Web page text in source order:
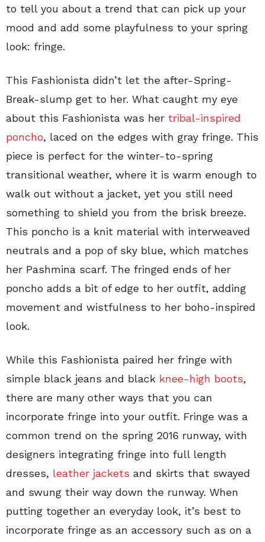
to tell you about a trend that can pick up your
mood and add some playfulness to your spring
look: fringe.
This Fashionista didn’t let the after-Spring-
Break-slump get to her. What caught my eye
about this Fashionista was her tribal-inspired
poncho, laced on the edges with gray fringe. This
piece is perfect for the winter-to-spring
transitional weather, where it is warm enough to
walk out without a jacket, yet you still need
something to shield you from the brisk breeze.
This poncho is a knit material with interweaved
neutrals and a pop of sky blue, which matches
her Pashmina scarf. The fringed ends of her
poncho adds a bit of edge to her outfit, adding
movement and wistfulness to her boho-inspired
look.
While this Fashionista paired her fringe with
simple black jeans and black knee-high boots,
there are many other ways that you can
incorporate fringe into your outfit. Fringe was a
common trend on the spring 2016 runway, with
designers integrating fringe into full length
dresses, leather jackets and skirts that swayed
and swung their way down the runway. When
putting together an everyday look, it’s best to
incorporate fringe as an accessory such as on a